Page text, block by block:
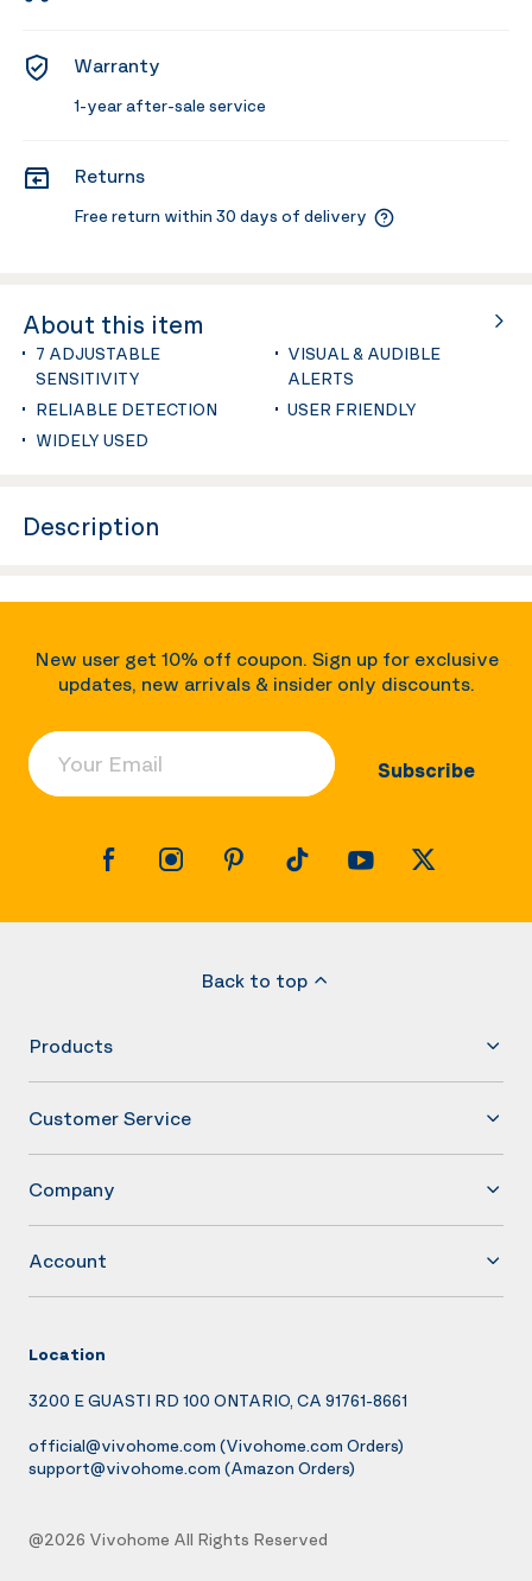
Warranty
1-year after-sale service
Returns
Free return within 30 days of delivery
About this item
7 ADJUSTABLE
SENSITIVITY
VISUAL & AUDIBLE
ALERTS
RELIABLE DETECTION
USER FRIENDLY
WIDELY USED
Description
New user get 10% off coupon. Sign up for exclusive
updates, new arrivals & insider only discounts.
Your Email
Subscribe
Back to top
Products
Customer Service
Company
Account
Location
3200 E GUASTI RD 100 ONTARIO, CA 91761-8661
official@vivohome.com (Vivohome.com Orders)
support@vivohome.com (Amazon Orders)
@2026 Vivohome All Rights Reserved